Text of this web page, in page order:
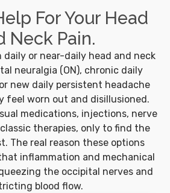
For Your Head
Neck Pain.
or near-daily head and neck
neuralgia (ON), chronic daily
new daily persistent headache
feel worn out and disillusioned.
medications, injections, nerve
therapies, only to find the
The real reason these options
inflammation and mechanical
the occipital nerves and
blood flow.